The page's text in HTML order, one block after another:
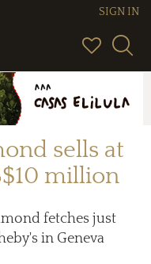
SIGN IN
sells at
million
fetches just
in Geneva